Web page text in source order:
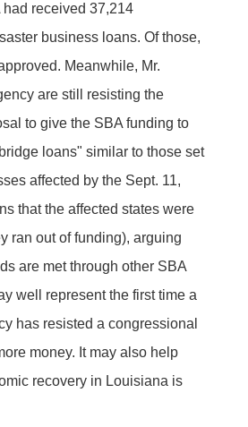
received 37,214
business loans. Of those,
Meanwhile, Mr.
are still resisting the
to give the SBA funding to
loans" similar to those set
affected by the Sept. 11,
that the affected states were
ran out of funding), arguing
are met through other SBA
well represent the first time a
has resisted a congressional
money. It may also help
recovery in Louisiana is